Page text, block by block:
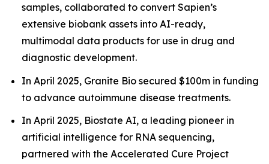
samples, collaborated to convert Sapien’s
extensive biobank assets into AI-ready,
multimodal data products for use in drug and
diagnostic development.
In April 2025, Granite Bio secured $100m in funding
to advance autoimmune disease treatments.
In April 2025, Biostate AI, a leading pioneer in
artificial intelligence for RNA sequencing,
partnered with the Accelerated Cure Project